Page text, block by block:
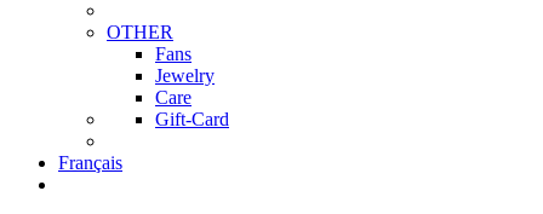
OTHER
Fans
Jewelry
Care
Gift-Card
Français